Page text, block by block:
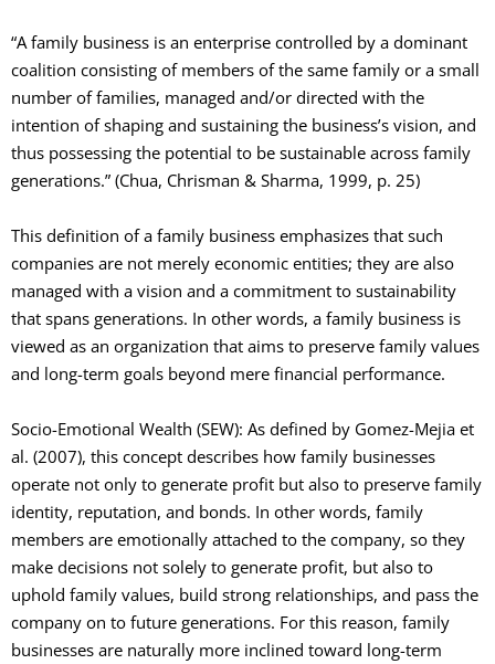
“A family business is an enterprise controlled by a dominant
coalition consisting of members of the same family or a small
number of families, managed and/or directed with the
intention of shaping and sustaining the business’s vision, and
thus possessing the potential to be sustainable across family
generations.” (Chua, Chrisman & Sharma, 1999, p. 25)
This definition of a family business emphasizes that such
companies are not merely economic entities; they are also
managed with a vision and a commitment to sustainability
that spans generations. In other words, a family business is
viewed as an organization that aims to preserve family values
and long-term goals beyond mere financial performance.
Socio-Emotional Wealth (SEW): As defined by Gomez-Mejia et
al. (2007), this concept describes how family businesses
operate not only to generate profit but also to preserve family
identity, reputation, and bonds. In other words, family
members are emotionally attached to the company, so they
make decisions not solely to generate profit, but also to
uphold family values, build strong relationships, and pass the
company on to future generations. For this reason, family
businesses are naturally more inclined toward long-term